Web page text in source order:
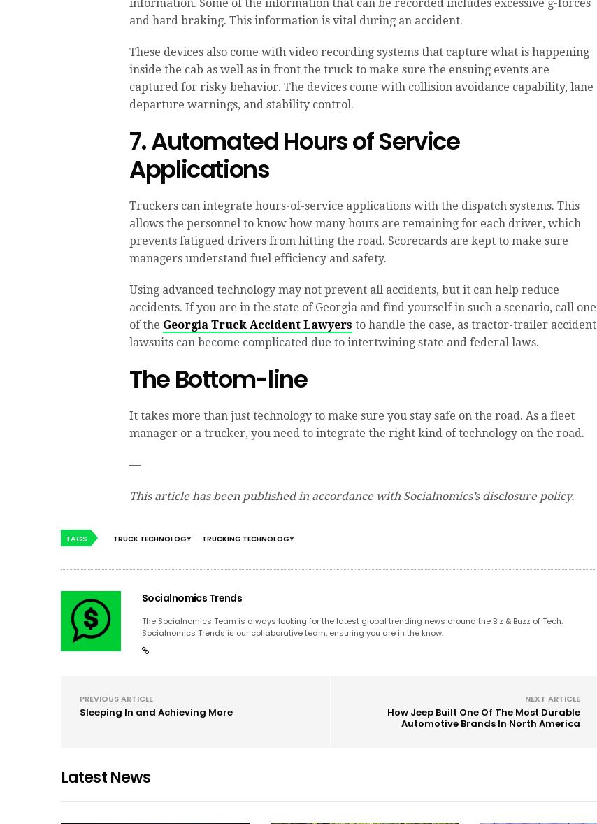
information. Some of the information that can be recorded includes excessive g-forces
and hard braking. This information is vital during an accident.
These devices also come with video recording systems that capture what is happening
inside the cab as well as in front the truck to make sure the ensuing events are
captured for risky behavior. The devices come with collision avoidance capability, lane
departure warnings, and stability control.
7. Automated Hours of Service
Applications
Truckers can integrate hours-of-service applications with the dispatch systems. This
allows the personnel to know how many hours are remaining for each driver, which
prevents fatigued drivers from hitting the road. Scorecards are kept to make sure
managers understand fuel efficiency and safety.
Using advanced technology may not prevent all accidents, but it can help reduce
accidents. If you are in the state of Georgia and find yourself in such a scenario, call one
of the Georgia Truck Accident Lawyers to handle the case, as tractor-trailer accident
lawsuits can become complicated due to intertwining state and federal laws.
The Bottom-line
It takes more than just technology to make sure you stay safe on the road. As a fleet
manager or a trucker, you need to integrate the right kind of technology on the road.
—
This article has been published in accordance with Socialnomics’s disclosure policy.
TAGS TRUCK TECHNOLOGY TRUCKING TECHNOLOGY
Socialnomics Trends
The Socialnomics Team is always looking for the latest global trending news around the Biz & Buzz of Tech.
Socialnomics Trends is our collaborative team, ensuring you are in the know.
PREVIOUS ARTICLE
Sleeping In and Achieving More
NEXT ARTICLE
How Jeep Built One Of The Most Durable
Automotive Brands In North America
Latest News